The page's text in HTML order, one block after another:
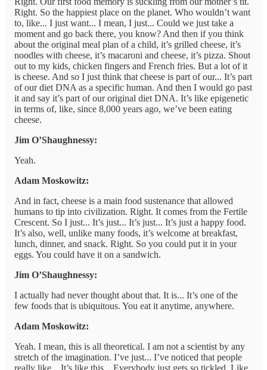
Right. So the happiest place on the planet. Who wouldn’t want
to, like... I just want... I mean, I just... Could we just take a
moment and go back there, you know? And then if you think
about the original meal plan of a child, it’s grilled cheese, it’s
noodles with cheese, it’s macaroni and cheese, it’s pizza. Shout
out to my kids, chicken fingers and French fries. But a lot of it
is cheese. And so I just think that cheese is part of our... It’s part
of our diet DNA as a specific human. And then I would go past
it and say it’s part of our original diet DNA. It’s like epigenetic
in terms of, like, since 8,000 years ago, we’ve been eating
cheese.
Jim O’Shaughnessy:
Yeah.
Adam Moskowitz:
And in fact, cheese is a main food sustenance that allowed
humans to tip into civilization. Right. It comes from the Fertile
Crescent. So I just... It’s just... It’s just... It’s just a happy food.
It’s also, well, unlike many foods, it’s welcome at breakfast,
lunch, dinner, and snack. Right. So you could put it in your
eggs. You could have it on a sandwich.
Jim O’Shaughnessy:
I actually had never thought about that. It is... It’s one of the
few foods that is ubiquitous. You eat it anytime, anywhere.
Adam Moskowitz:
Yeah. I mean, this is all theoretical. I am not a scientist by any
stretch of the imagination. I’ve just... I’ve noticed that people
really like... It’s like this... Everybody just gets so tickled. Like,